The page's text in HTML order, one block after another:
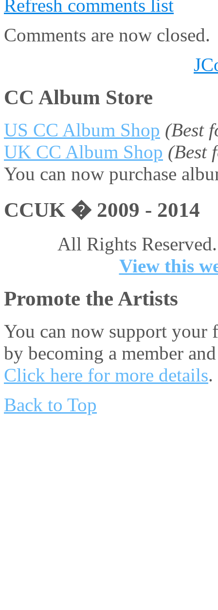
Refresh comments list
Comments are now closed.
CC Album Store
US CC Album Shop (Best
UK CC Album Shop (Best
You can now purchase
CCUK � 2009 - 2014
All Rights
View this
Promote the Artists
You can now support your
by becoming a member
Click here for more details.
Back to Top